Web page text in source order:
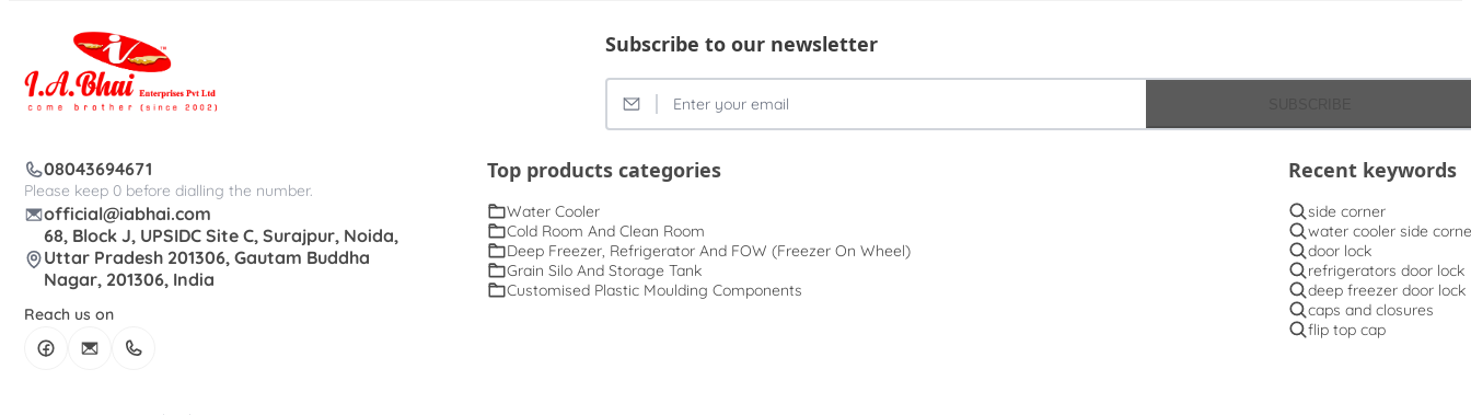
Subscribe to our newsletter
08043694671
Please keep 0 before dialling the number.
official@iabhai.com
68, Block J, UPSIDC Site C, Surajpur, Noida,
Uttar Pradesh 201306, Gautam Buddha
Nagar, 201306, India
Reach us on
Top products categories
Water Cooler
Cold Room And Clean Room
Deep Freezer, Refrigerator And FOW (Freezer On Wheel)
Grain Silo And Storage Tank
Customised Plastic Moulding Components
Recent keywords
side corner
water cooler side
door lock
refrigerators door lock
deep freezer door lock
caps and closures
flip top cap